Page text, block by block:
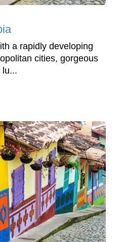
a rapidly developing
cities, gorgeous
lu...